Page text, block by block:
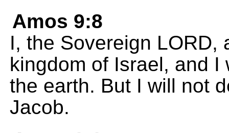
Amos 9:8
I, the Sovereign LORD,
kingdom of Israel, and
the earth. But I will not
Jacob.